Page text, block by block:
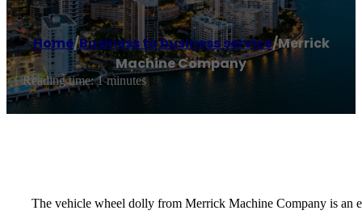
Home/Business to business service/Merrick
Machine Company
Reading time: 1 minutes
The vehicle wheel dolly from Merrick Machine Company is an